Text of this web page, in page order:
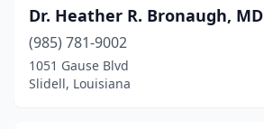
Dr. Heather R. Bronaugh, MD
(985) 781-9002
1051 Gause Blvd
Slidell, Louisiana